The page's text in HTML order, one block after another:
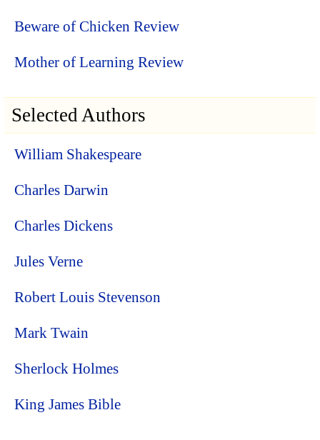
Beware of Chicken Review
Mother of Learning Review
Selected Authors
William Shakespeare
Charles Darwin
Charles Dickens
Jules Verne
Robert Louis Stevenson
Mark Twain
Sherlock Holmes
King James Bible